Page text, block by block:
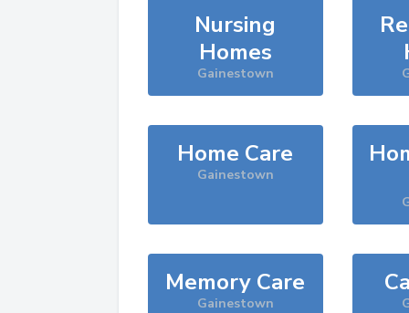
Nursing
Homes
Gainestown
Home Care
Gainestown
Memory Care
Gainestown